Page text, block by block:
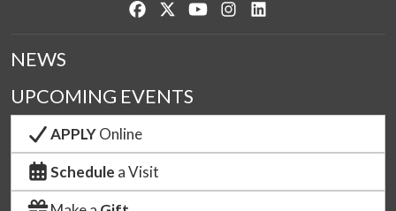
Like us on Facebook
Follow us on Twitter
Watch us on YouTube
See us on Instagram
NEWS
UPCOMING EVENTS
APPLYOnline
Schedule a Visit